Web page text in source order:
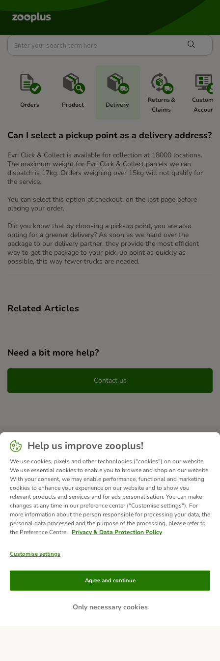
Orders Product Delivery
Returns &
Claims
Account
Can I select a pickup point as a delivery address?
Evri Click & Collect is available for collection at 18000 locations.
The maximum weight for Evri Click & Collect parcels we can
dispatch is 17kg. Orders weighing over 15kg will not qualify for
the service.
You can select this option at checkout, on the last page before
placing your order.
Did you know that by choosing a pick-up point, you are also
opting for a greener delivery? As soon as we hand over the
package to our delivery partner, they provide the most efficient
way to get the package to your pick-up point as quickly as
possible, this way fewer trucks are needed.
Related Articles
Need a bit more help?
Contact us
Methods of Payment
Bank Transfer
Help us improve zooplus!
We use cookies, pixels and other technologies ("cookies") on our website.
We use essential cookies to enable you to browse and shop on our website.
With your consent, we may enable performance, functional and marketing
cookies to enhance your experience on our website and to show you
relevant products and services and for ads personalisation. You can make
changes at any time in our preference center ("Customise settings"). For
more information about the person responsible for processing your data, the
personal data processed and the purpose of the processing, please refer to
the Preference Centre.
Privacy & Data Protection Policy
Customise settings
Only necessary cookies
Agree and continue